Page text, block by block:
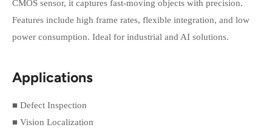
CMOS sensor, it captures fast-moving objects with precision.
Features include high frame rates, flexible integration, and low
power consumption. Ideal for industrial and AI solutions.
Applications
■ Defect Inspection
■ Vision Localization